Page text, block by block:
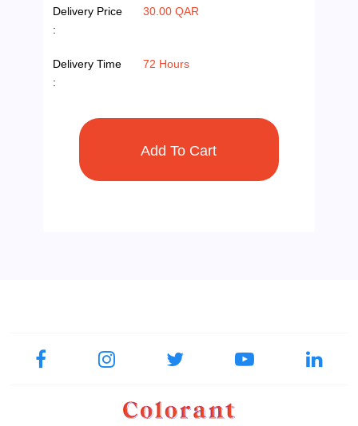
Delivery Price
:
30.00 QAR
Delivery Time
:
72 Hours